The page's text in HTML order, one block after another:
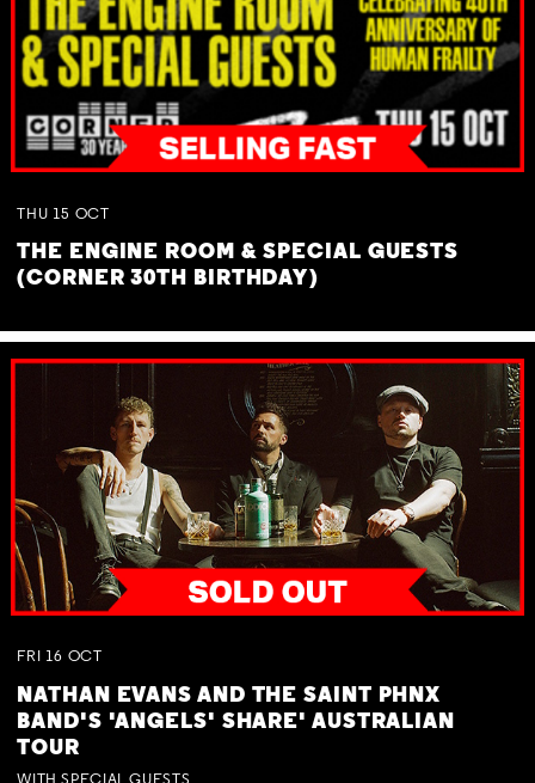
THU 15 OCT
THE ENGINE ROOM & SPECIAL GUESTS
(CORNER 30TH BIRTHDAY)
FRI 16 OCT
NATHAN EVANS AND THE SAINT PHNX
BAND'S 'ANGELS' SHARE' AUSTRALIAN
TOUR